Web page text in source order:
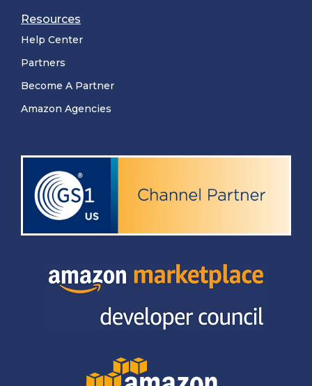
Resources
Help Center
Partners
Become A Partner
Amazon Agencies